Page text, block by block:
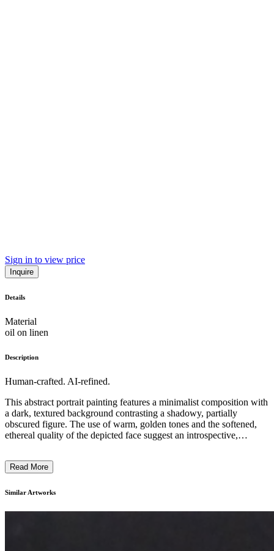
Sign in to view price
Inquire
Details
Material
oil on linen
Description
Human-crafted. AI-refined.
This abstract portrait painting features a minimalist composition with
a dark, textured background contrasting a shadowy, partially
obscured figure. The use of warm, golden tones and the softened,
ethereal quality of the depicted face suggest an introspective,
captivating, expressive work that invites the viewer to ponder the
Read More
Similar Artworks